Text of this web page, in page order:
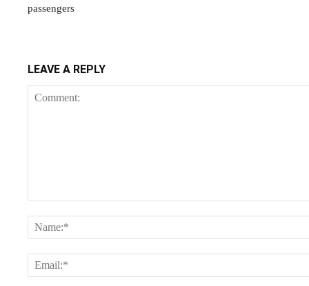
passengers
LEAVE A REPLY